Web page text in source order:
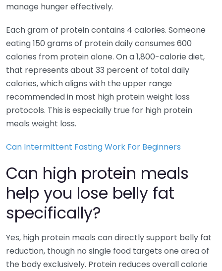
manage hunger effectively.
Each gram of protein contains 4 calories. Someone
eating 150 grams of protein daily consumes 600
calories from protein alone. On a 1,800-calorie diet,
that represents about 33 percent of total daily
calories, which aligns with the upper range
recommended in most high protein weight loss
protocols. This is especially true for high protein
meals weight loss.
Can Intermittent Fasting Work For Beginners
Can high protein meals
help you lose belly fat
specifically?
Yes, high protein meals can directly support belly fat
reduction, though no single food targets one area of
the body exclusively. Protein reduces overall calorie